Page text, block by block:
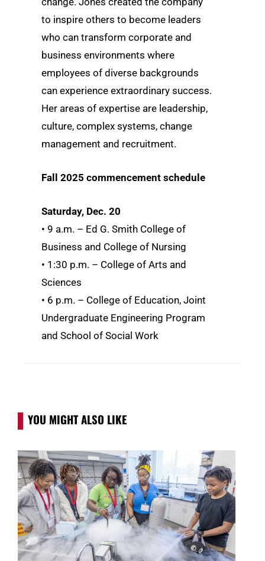
to inspire others to become leaders
who can transform corporate and
business environments where
employees of diverse backgrounds
can experience extraordinary success.
Her areas of expertise are leadership,
culture, complex systems, change
management and recruitment.
Fall 2025 commencement schedule
Saturday, Dec. 20
• 9 a.m. – Ed G. Smith College of
Business and College of Nursing
• 1:30 p.m. – College of Arts and
Sciences
• 6 p.m. – College of Education, Joint
Undergraduate Engineering Program
and School of Social Work
YOU MIGHT ALSO LIKE